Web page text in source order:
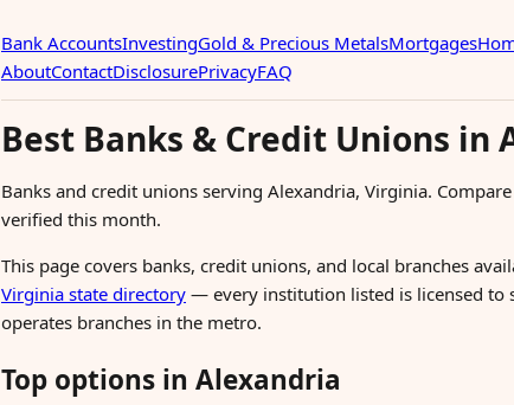
Bank AccountsInvestingGold & Precious MetalsMortgages
AboutContactDisclosurePrivacyFAQ
Best Banks & Credit Unions in
Banks and credit unions serving Alexandria, Virginia.
verified this month.
This page covers banks, credit unions, and local branches
Virginia state directory — every institution listed is licensed to
operates branches in the metro.
Top options in Alexandria